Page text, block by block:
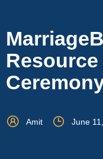
Amit June